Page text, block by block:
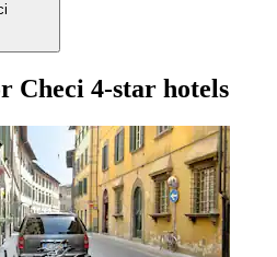
Checi 4-star hotels